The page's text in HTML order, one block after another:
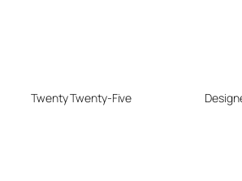
Twenty Twenty-Five